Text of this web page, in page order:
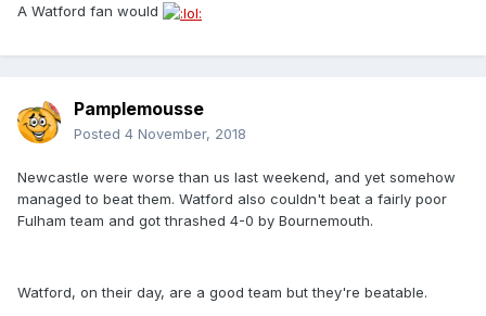
A Watford fan would
Pamplemousse
Posted 4 November, 2018
Newcastle were worse than us last weekend, and yet somehow
managed to beat them. Watford also couldn't beat a fairly poor
Fulham team and got thrashed 4-0 by Bournemouth.
Watford, on their day, are a good team but they're beatable.